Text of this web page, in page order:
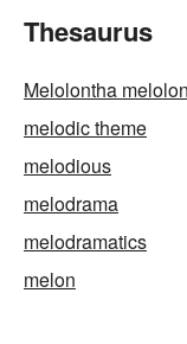
Thesaurus
Melolontha
melodic theme
melodious
melodrama
melodramatics
melon